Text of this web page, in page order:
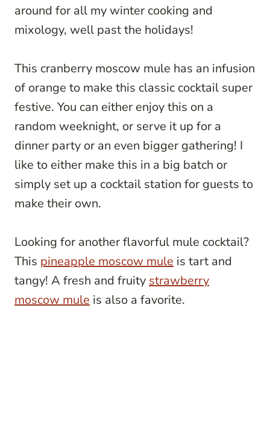
around for all my winter cooking and
mixology, well past the holidays!
This cranberry moscow mule has an infusion
of orange to make this classic cocktail super
festive. You can either enjoy this on a
random weeknight, or serve it up for a
dinner party or an even bigger gathering! I
like to either make this in a big batch or
simply set up a cocktail station for guests to
make their own.
Looking for another flavorful mule cocktail?
This pineapple moscow mule is tart and
tangy! A fresh and fruity strawberry
moscow mule is also a favorite.